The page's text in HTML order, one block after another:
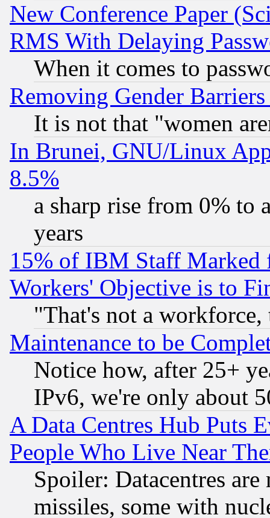
New Conference Paper
RMS With Delaying
When it comes to
Removing Gender
It is not that "women
In Brunei, GNU/Linux
8.5%
a sharp rise from 0% to
years
15% of IBM Staff
Workers' Objective is to
"That's not a
Maintenance to be
Notice how, after 25+
IPv6, we're only about
A Data Centres Hub Puts
People Who Live Near
Spoiler: Datacentres
missiles, some with